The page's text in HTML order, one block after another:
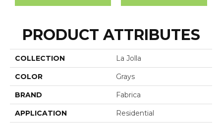
PRODUCT ATTRIBUTES
COLLECTION La Jolla
COLOR Grays
BRAND Fabrica
APPLICATION Residential